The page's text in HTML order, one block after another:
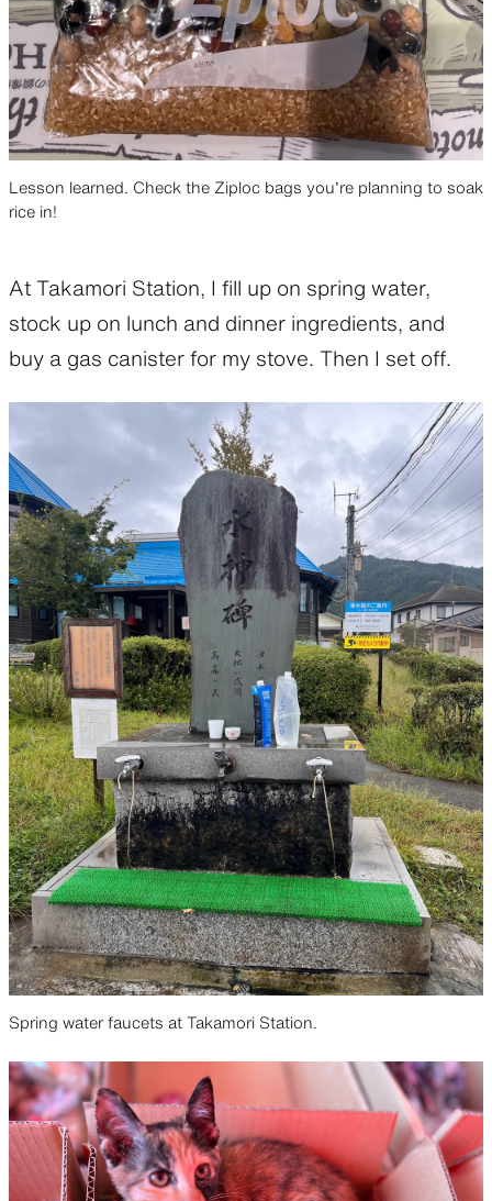
Lesson learned. Check the Ziploc bags you’re planning to soak
rice in!
At Takamori Station, I fill up on spring water,
stock up on lunch and dinner ingredients, and
buy a gas canister for my stove. Then I set off.
Spring water faucets at Takamori Station.